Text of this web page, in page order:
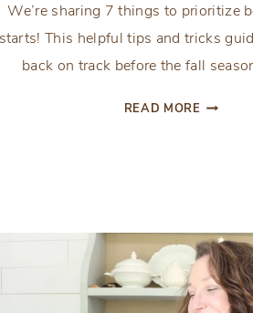
We’re sharing 7 things to prioritize
starts! This helpful tips and tricks
back on track before the fall
READ MORE 7
STARTS